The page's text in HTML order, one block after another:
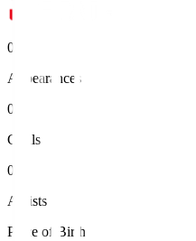
0
Appearances
0
Goals
0
Assists
Place of Birth